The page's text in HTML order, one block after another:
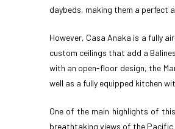
daybeds, making them a perfect
However, Casa Anaka is a fully
custom ceilings that add a
with an open-floor design, the
well as a fully equipped kitchen
One of the main highlights of
breathtaking views of the